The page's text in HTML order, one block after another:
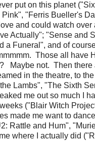
put on this planet
"Ferris Bueller's
and could watch over
Actually"; "Sense and
a Funeral", and of
Those all have
Maybe not. Then there
in the theatre, to
Lambs", "The Sixth
me out so much I
("Blair Witch
made me want to
Rattle and Hum",
where I actually did